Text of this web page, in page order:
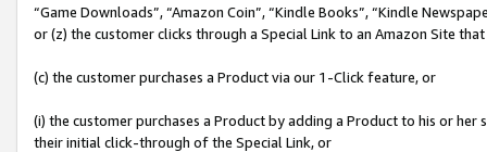
“Game Downloads”, “Amazon Coin”, “Kindle Books”, “Kindle
or (z) the customer clicks through a Special Link to an Amazon Site
(c) the customer purchases a Product via our 1-Click feature, or
(i) the customer purchases a Product by adding a Product to his or
their initial click-through of the Special Link, or